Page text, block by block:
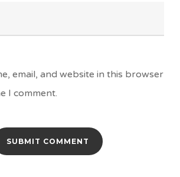
email, and website in this browser
I comment.